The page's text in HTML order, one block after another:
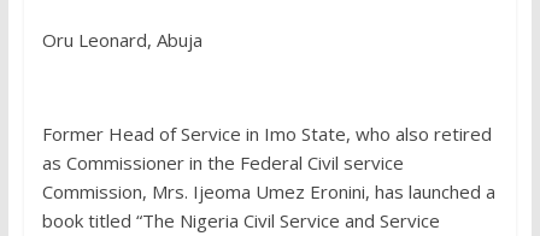
Oru Leonard, Abuja
Former Head of Service in Imo State, who also retired
as Commissioner in the Federal Civil service
Commission, Mrs. Ijeoma Umez Eronini, has launched a
book titled “The Nigeria Civil Service and Service